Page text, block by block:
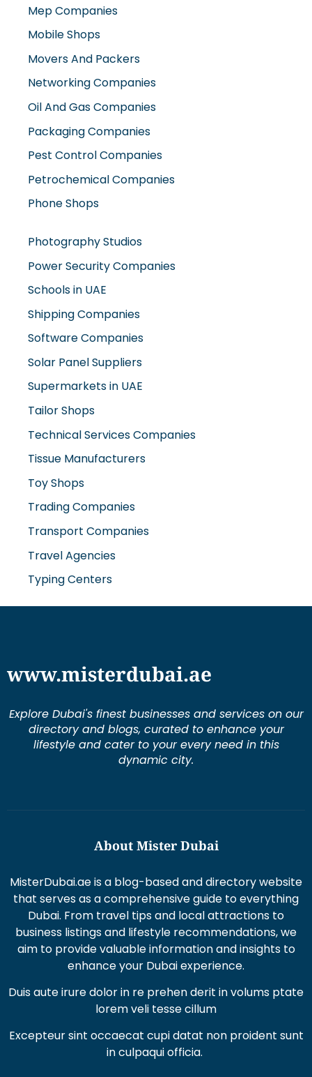
Mobile Shops
Movers And Packers
Networking Companies
Oil And Gas Companies
Packaging Companies
Pest Control Companies
Petrochemical Companies
Phone Shops
Power Security Companies
Schools in UAE
Shipping Companies
Software Companies
Solar Panel Suppliers
Supermarkets in UAE
Tailor Shops
Technical Services Companies
Tissue Manufacturers
Toy Shops
Trading Companies
Transport Companies
Travel Agencies
Typing Centers
Explore Dubai's finest businesses and services on our
lifestyle and cater to your every need in this
dynamic city.
MisterDubai.ae is a blog-based and directory website
Dubai. From travel tips and local attractions to
business listings and lifestyle recommendations, we
aim to provide valuable information and insights to
enhance your Dubai experience.
Duis aute irure dolor in re prehen derit in volums ptate
Excepteur sint occaecat cupi datat non proident sunt